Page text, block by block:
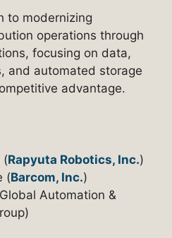
to modernizing
operations through
focusing on data,
and automated storage
advantage.
(Rapyuta Robotics, Inc.)
(Barcom, Inc.)
Automation &